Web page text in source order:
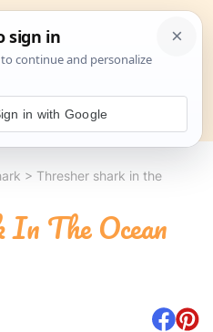
Search
> Thresher shark in the
The Ocean
in with Google